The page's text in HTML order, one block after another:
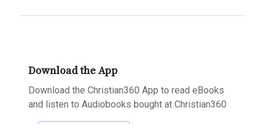
Download the App
Download the Christian360 App to read eBooks
and listen to Audiobooks bought at Christian360